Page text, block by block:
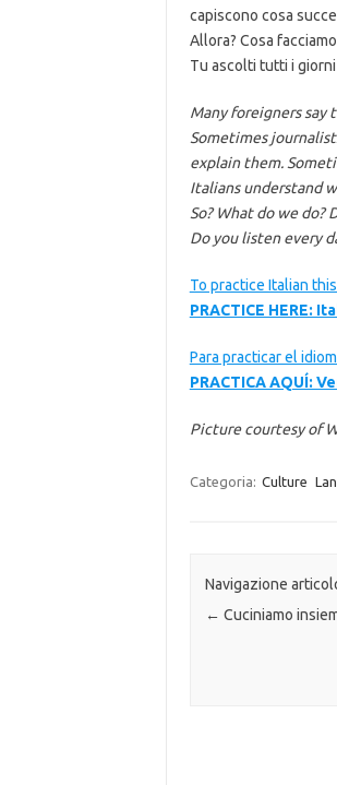
capiscono cosa
Allora? Cosa
Tu ascolti tutti i
Many foreigners say
Sometimes
explain them.
Italians understand
So? What do we
Do you listen every
To practice Italian
PRACTICE HERE:
Para practicar el
PRACTICA AQUÍ:
Picture courtesy of
Categoria: Culture
Navigazione
← Cuciniamo